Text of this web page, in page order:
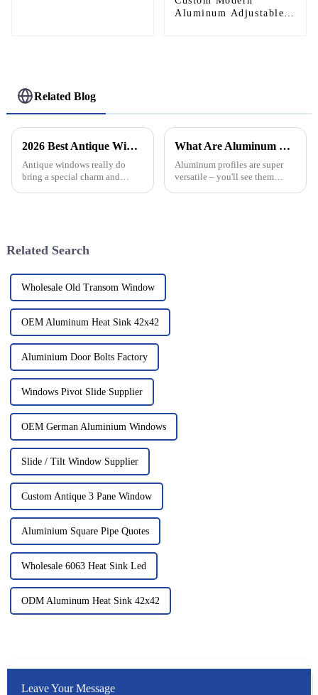
Aluminum Adjustable
Related Blog
2026 Best Antique Window Styles for Your Home Decor?
Antique windows really do
bring a special charm and
What Are Aluminum Profiles and Their Uses in Construction?
Aluminum profiles are super
versatile – you'll see them
Related Search
Wholesale Old Transom Window
OEM Aluminum Heat Sink 42x42
Aluminium Door Bolts Factory
Windows Pivot Slide Supplier
OEM German Aluminium Windows
Slide / Tilt Window Supplier
Custom Antique 3 Pane Window
Aluminium Square Pipe Quotes
Wholesale 6063 Heat Sink Led
ODM Aluminum Heat Sink 42x42
Leave Your Message